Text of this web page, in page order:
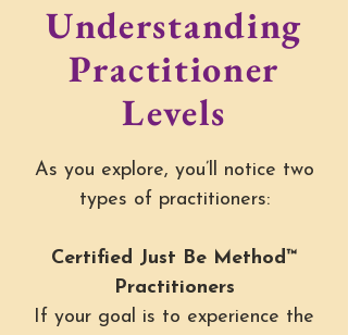
Understanding
Practitioner
Levels
As you explore, you’ll notice two
types of practitioners:
Certified Just Be Method™
Practitioners
If your goal is to experience the